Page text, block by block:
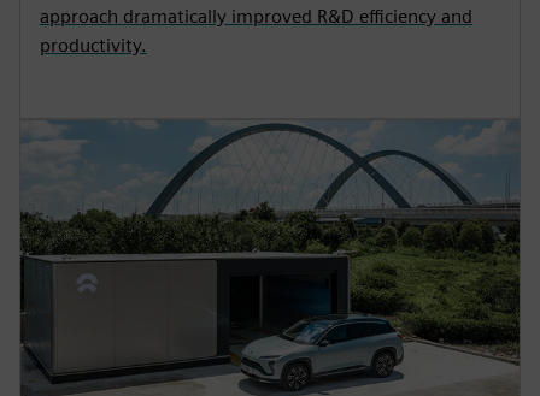
approach dramatically improved R&D efficiency and
productivity.